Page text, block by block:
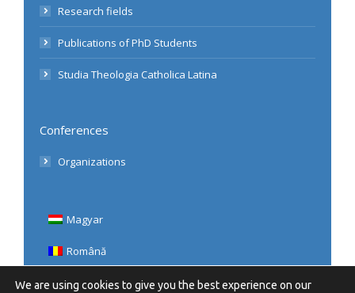
Research fields
Publications of PhD Students
Studia Theologia Catholica Latina
Conferences
Organizations
Magyar
Română
English
We are using cookies to give you the best experience on our